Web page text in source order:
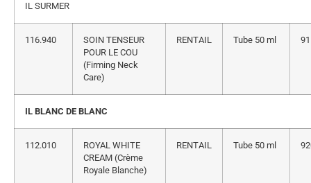
IL SURMER
116.940
SOIN TENSEUR
POUR LE COU
(Firming Neck
Care)
RENTAIL Tube 50 ml
IL BLANC DE BLANC
112.010
ROYAL WHITE
CREAM (Crème
Royale Blanche)
RENTAIL Tube 50 ml